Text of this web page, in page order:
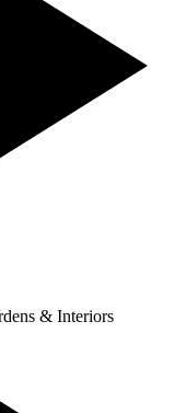
& Interiors